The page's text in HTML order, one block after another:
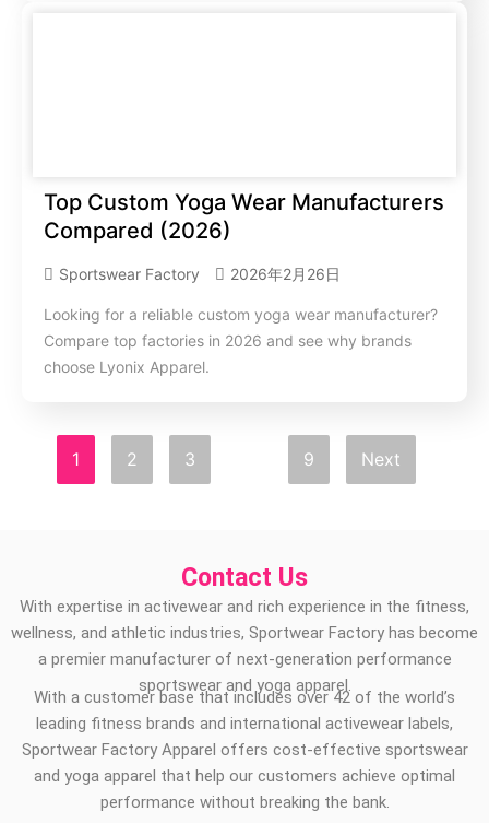
Top Custom Yoga Wear Manufacturers
Compared (2026)
Sportswear Factory 2026年2月26日
Looking for a reliable custom yoga wear manufacturer?
Compare top factories in 2026 and see why brands
choose Lyonix Apparel.
1 2 3 9 Next
Contact Us
With expertise in activewear and rich experience in the fitness,
wellness, and athletic industries, Sportwear Factory has become
a premier manufacturer of next-generation performance
sportswear and yoga apparel.
With a customer base that includes over 42 of the world’s
leading fitness brands and international activewear labels,
Sportwear Factory Apparel offers cost-effective sportswear
and yoga apparel that help our customers achieve optimal
performance without breaking the bank.